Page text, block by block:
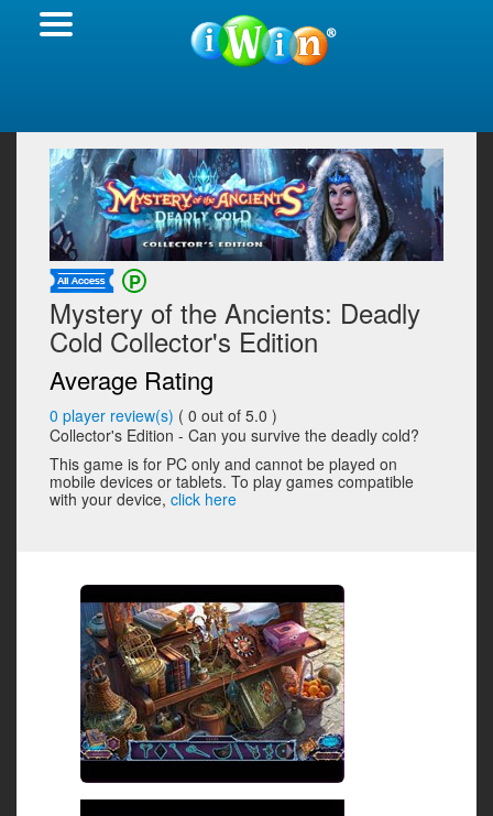
Mystery of the Ancients: Deadly
Cold Collector's Edition
Average Rating
0 player review(s) ( 0 out of 5.0 )
Collector's Edition - Can you survive the deadly cold?
This game is for PC only and cannot be played on
mobile devices or tablets. To play games compatible
with your device, click here